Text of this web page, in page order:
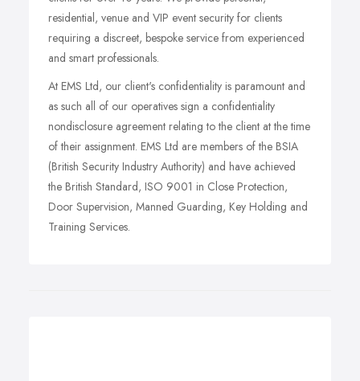
residential, venue and VIP event security for clients
requiring a discreet, bespoke service from experienced
and smart professionals.
At EMS Ltd, our client's confidentiality is paramount and
as such all of our operatives sign a confidentiality
nondisclosure agreement relating to the client at the time
of their assignment. EMS Ltd are members of the BSIA
(British Security Industry Authority) and have achieved
the British Standard, ISO 9001 in Close Protection,
Door Supervision, Manned Guarding, Key Holding and
Training Services.